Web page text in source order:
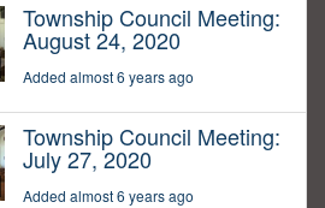
Township Council Meeting:
August 24, 2020
Added almost 6 years ago
Township Council Meeting:
July 27, 2020
Added almost 6 years ago